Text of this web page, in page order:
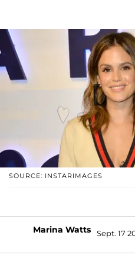
SOURCE: INSTARIMAGES
Marina Watts Sept. 17